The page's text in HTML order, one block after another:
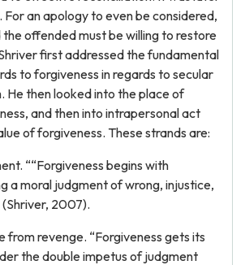
an apology to even be considered,
offended must be willing to restore
first addressed the fundamental
to forgiveness in regards to secular
He then looked into the place of
and then into intrapersonal act
of forgiveness. These strands are:
““Forgiveness begins with
a moral judgment of wrong, injustice,
(Shriver, 2007).
from revenge. “Forgiveness gets its
the double impetus of judgment